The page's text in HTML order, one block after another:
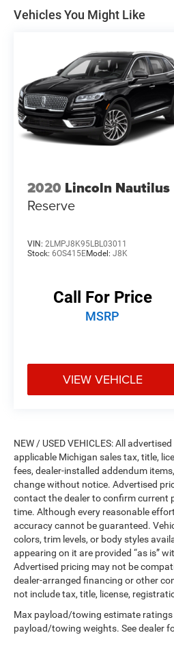
• Hill-start assist, ABS, and
Assist.
Experience peace of mind
exclusive Collision Care
supported when it matters
of our Tire Price Match
confidently knowing you're
value. Plus, enjoy the
Lifetime Alignments,
performing at its best for
Vehicles You Might Like
2020 Lincoln Nautilus
Reserve
VIN: 2LMPJ8K95LBL03011
Stock: 6OS415EModel: J8K
Call For Price
MSRP
VIEW VEHICLE
NEW / USED VEHICLES: All
applicable Michigan sales tax, title,
fees, dealer-installed addendum
change without notice. Advertised
contact the dealer to confirm current
time. Although every reasonable
accuracy cannot be guaranteed.
colors, trim levels, or body styles
appearing on it are provided “as is”
Advertised pricing may not be
dealer-arranged financing or other
not include tax, title, license,
Max payload/towing estimate
payload/towing weights. See dealer